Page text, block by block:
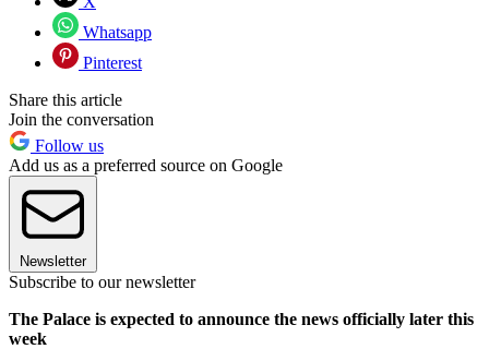
Whatsapp
Pinterest
Share this article
Join the conversation
Follow us
Add us as a preferred source on Google
Newsletter
Subscribe to our newsletter
The Palace is expected to announce the news officially later this
week